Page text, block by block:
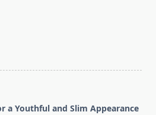
a Youthful and Slim Appearance